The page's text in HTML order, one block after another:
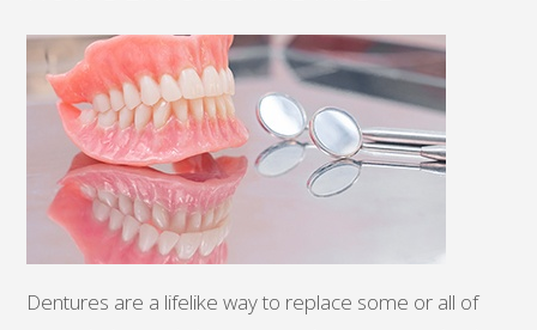
Dentures are a lifelike way to replace some or all of